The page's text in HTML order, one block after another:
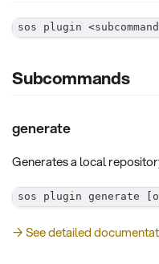
sos plugin <subcommand
Subcommands
generate
Generates a local
sos plugin generate
→ See detailed